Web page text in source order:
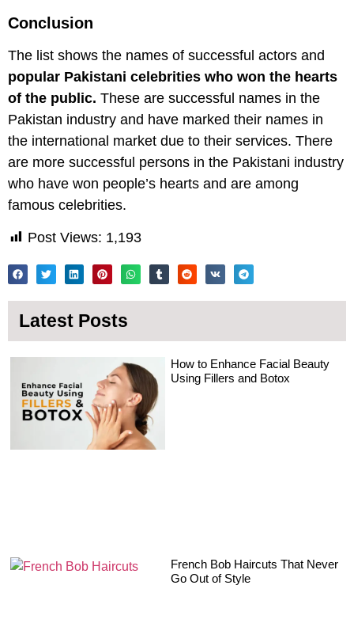
Conclusion
The list shows the names of successful actors and
popular Pakistani celebrities who won the hearts
of the public. These are successful names in the
Pakistan industry and have marked their names in
the international market due to their services. There
are more successful persons in the Pakistani industry
who have won people’s hearts and are among
famous celebrities.
Post Views: 1,193
Latest Posts
How to Enhance Facial Beauty
Using Fillers and Botox
French Bob Haircuts That Never
Go Out of Style